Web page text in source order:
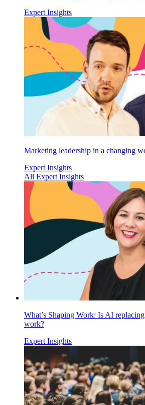
Expert Insights
Marketing leadership in a changing
Expert Insights
All Expert Insights
What’s Shaping Work: Is AI
work?
Expert Insights